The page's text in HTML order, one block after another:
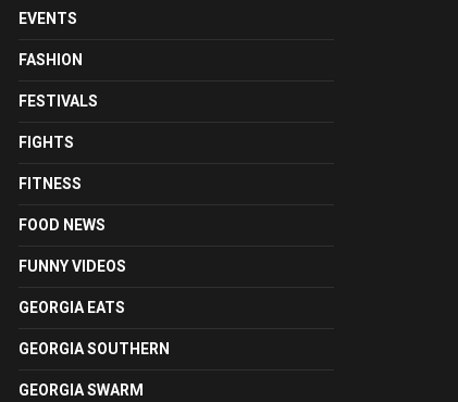
EVENTS
FASHION
FESTIVALS
FIGHTS
FITNESS
FOOD NEWS
FUNNY VIDEOS
GEORGIA EATS
GEORGIA SOUTHERN
GEORGIA SWARM